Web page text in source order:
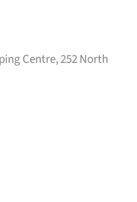
Centre, 252 North